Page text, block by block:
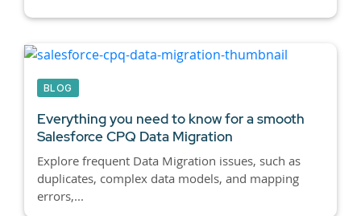
BLOG
Everything you need to know for a smooth
Salesforce CPQ Data Migration
Explore frequent Data Migration issues, such as
duplicates, complex data models, and mapping
errors,...